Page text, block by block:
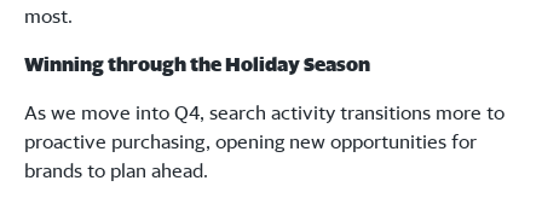
most.
Winning through the Holiday Season
As we move into Q4, search activity transitions more to
proactive purchasing, opening new opportunities for
brands to plan ahead.